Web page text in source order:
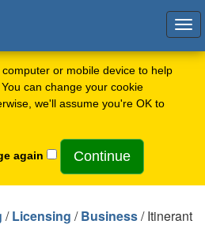
or mobile device to help
can change your cookie
we'll assume you're OK to
again
/Licensing /Business/ Itinerant